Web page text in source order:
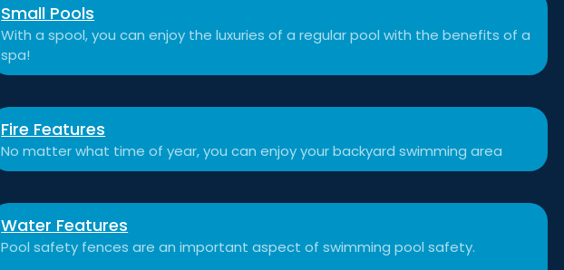
Small Pools
With a spool, you can enjoy the luxuries of a regular pool with the benefits of a
spa!
Fire Features
No matter what time of year, you can enjoy your backyard swimming area
Water Features
Pool safety fences are an important aspect of swimming pool safety.